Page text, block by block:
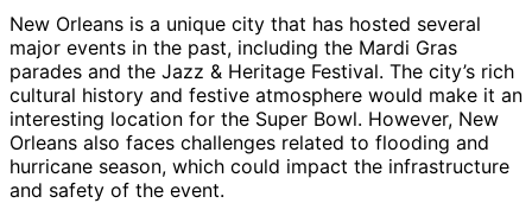
New Orleans is a unique city that has hosted several
major events in the past, including the Mardi Gras
parades and the Jazz & Heritage Festival. The city’s rich
cultural history and festive atmosphere would make it an
interesting location for the Super Bowl. However, New
Orleans also faces challenges related to flooding and
hurricane season, which could impact the infrastructure
and safety of the event.